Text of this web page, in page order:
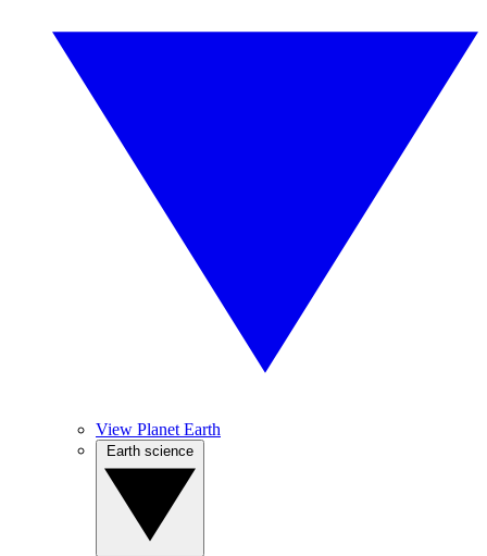
View Planet Earth